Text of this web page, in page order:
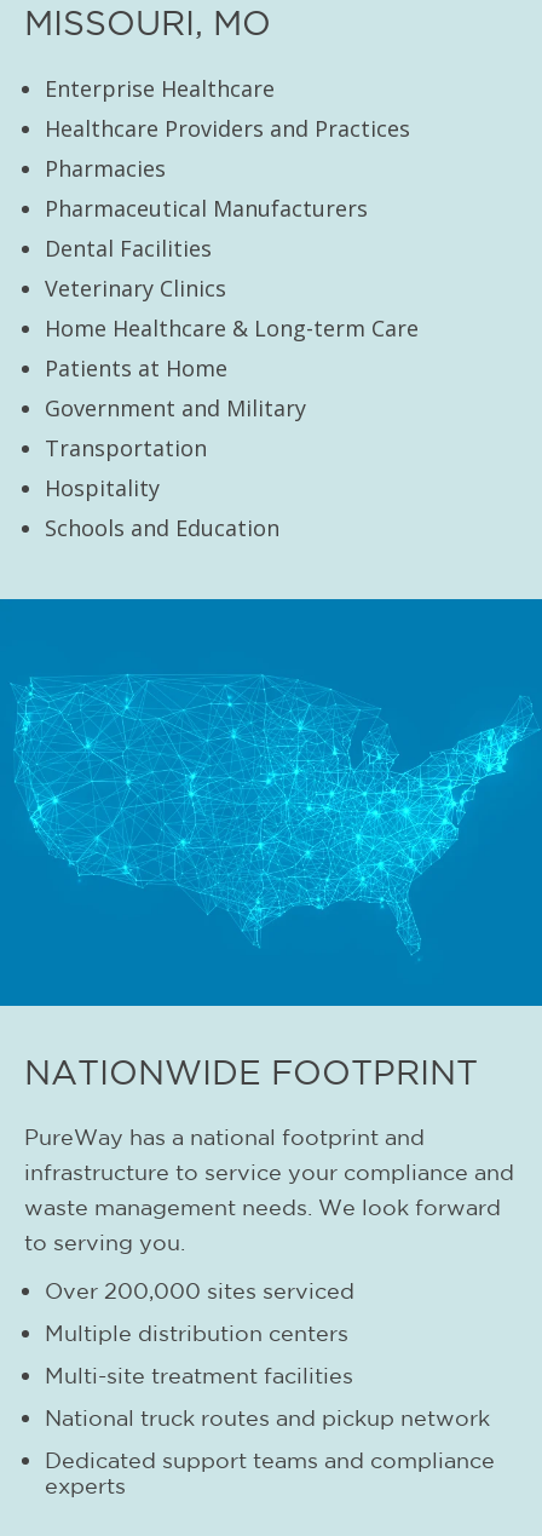
MISSOURI, MO
Enterprise Healthcare
Healthcare Providers and Practices
Pharmacies
Pharmaceutical Manufacturers
Dental Facilities
Veterinary Clinics
Home Healthcare & Long-term Care
Patients at Home
Government and Military
Transportation
Hospitality
Schools and Education
NATIONWIDE FOOTPRINT
PureWay has a national footprint and
infrastructure to service your compliance and
waste management needs. We look forward
to serving you.
Over 200,000 sites serviced
Multiple distribution centers
Multi-site treatment facilities
National truck routes and pickup network
Dedicated support teams and compliance
experts